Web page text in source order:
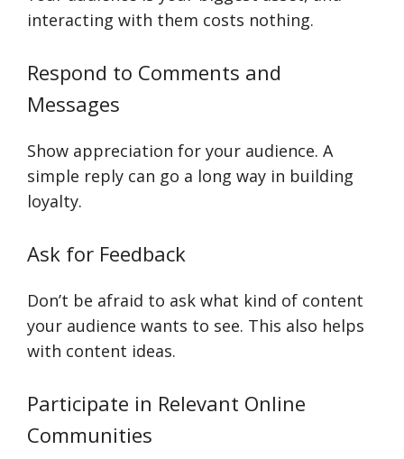
interacting with them costs nothing.
Respond to Comments and
Messages
Show appreciation for your audience. A
simple reply can go a long way in building
loyalty.
Ask for Feedback
Don’t be afraid to ask what kind of content
your audience wants to see. This also helps
with content ideas.
Participate in Relevant Online
Communities